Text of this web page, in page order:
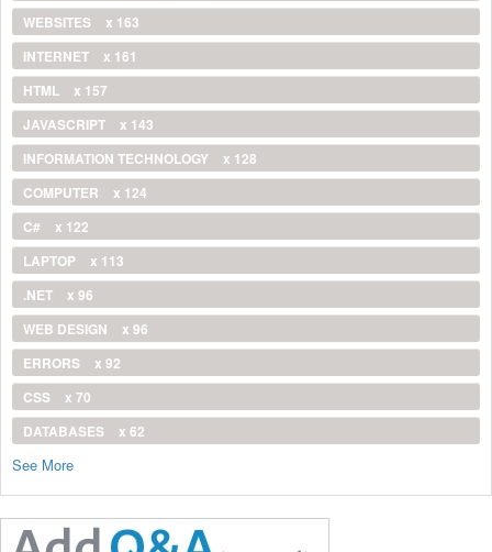
WEBSITES
x 163
INTERNET
x 161
HTML
x 157
JAVASCRIPT
x 143
INFORMATION TECHNOLOGY
x 128
COMPUTER
x 124
C#
x 122
LAPTOP
x 113
.NET
x 96
WEB DESIGN
x 96
ERRORS
x 92
CSS
x 70
DATABASES
x 62
See More